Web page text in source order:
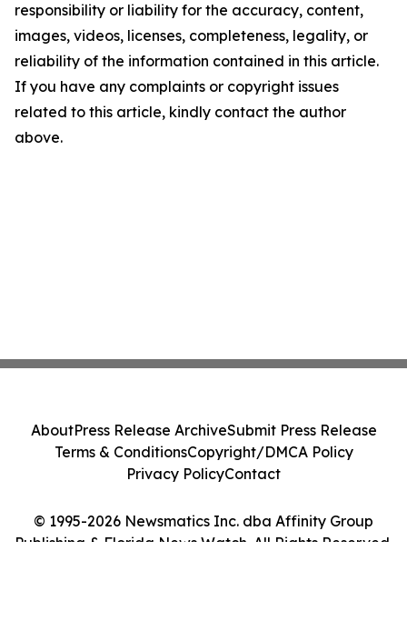
responsibility or liability for the accuracy, content,
images, videos, licenses, completeness, legality, or
reliability of the information contained in this article.
If you have any complaints or copyright issues
related to this article, kindly contact the author
above.
© 1995-2026 Newsmatics Inc. dba Affinity Group
Publishing & Florida News Watch. All Rights Reserved.
AboutPress Release ArchiveSubmit Press Release
Terms & ConditionsCopyright/DMCA Policy
Privacy PolicyContact